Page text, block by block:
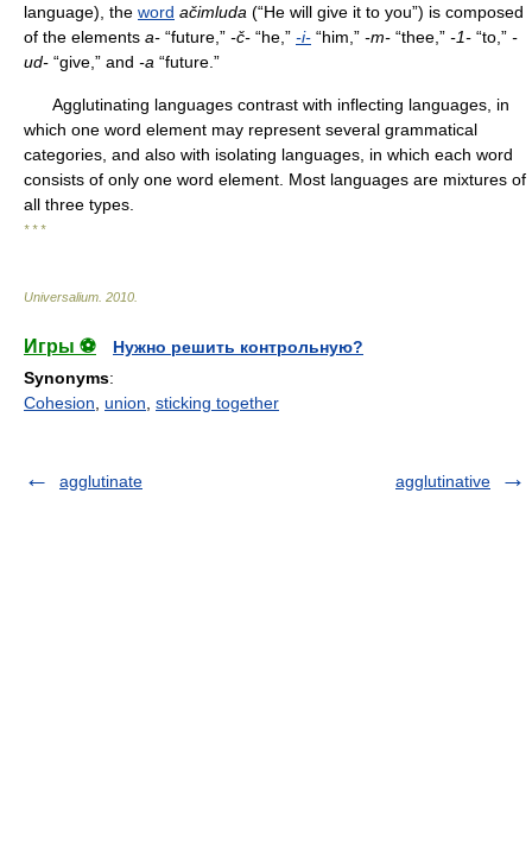
language), the word ačimluda (“He will give it to you”) is composed
of the elements a- “future,” -č- “he,” -i- “him,” -m- “thee,” -1- “to,” -
ud- “give,” and -a “future.”
Agglutinating languages contrast with inflecting languages, in
which one word element may represent several grammatical
categories, and also with isolating languages, in which each word
consists of only one word element. Most languages are mixtures of
all three types.
* * *
Universalium 2010
Игры ⚽
Нужно решить контрольную?
Synonyms:
Cohesion
union sticking together
agglutinate agglutinative